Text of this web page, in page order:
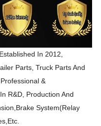
In 2012,
Parts, Truck Parts And
&
R&D, Production And
System(Relay